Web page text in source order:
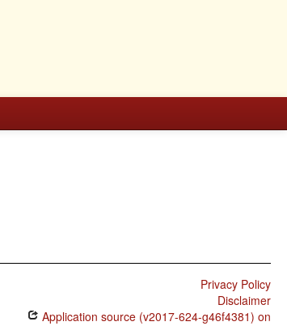
Privacy Policy
Disclaimer
Application source (v2017-624-g46f4381) on